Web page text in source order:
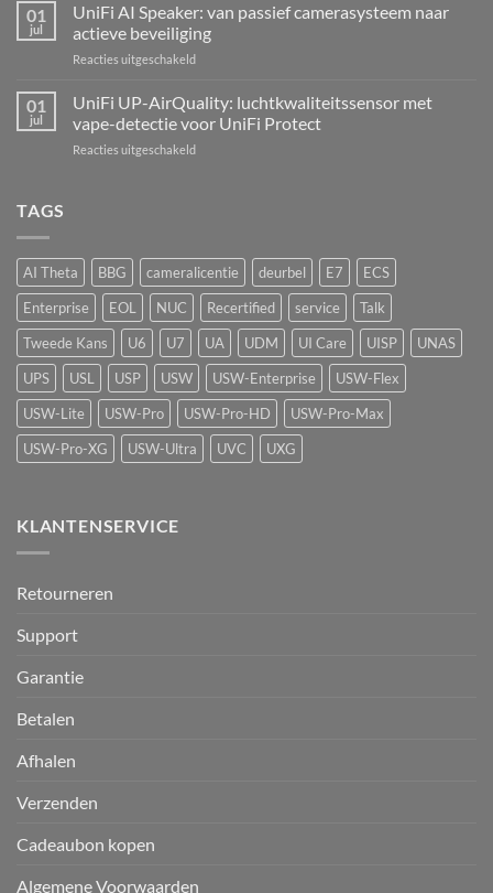
voor
inbraaksensoren
de
eerste
hardware-
refresh
de
01
jul
UniFi AI Speaker: van passief camerasysteem naar
actieve beveiliging
Reacties uitgeschakeldvoor
Speaker:
van
passief
01
jul
UniFi UP-AirQuality: luchtkwaliteitssensor met
vape-detectie voor UniFi Protect
Reacties uitgeschakeldvoor
vape-
detectie
voor
UniFi
Protect
TAGS
AI Theta BBG cameralicentie deurbel E7
ECS
Enterprise
EOL NUC Recertified service
Talk
Tweede Kans
U6 U7 UA UDM UI Care UISP
UNAS
UPS
USL USP USW USW-Enterprise
USW-Flex
USW-Lite
USW-Pro USW-Pro-HD
USW-Pro-Max
USW-Pro-XG
USW-Ultra UVC UXG
KLANTENSERVICE
Retourneren
Support
Garantie
Betalen
Afhalen
Verzenden
Cadeaubon kopen
Algemene Voorwaarden